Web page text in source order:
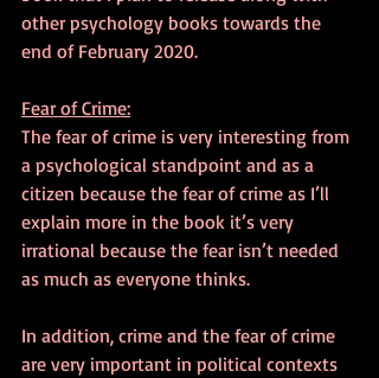
other psychology books towards the
end of February 2020.
Fear of Crime:
The fear of crime is very interesting from
a psychological standpoint and as a
citizen because the fear of crime as I’ll
explain more in the book it’s very
irrational because the fear isn’t needed
as much as everyone thinks.
In addition, crime and the fear of crime
are very important in political contexts